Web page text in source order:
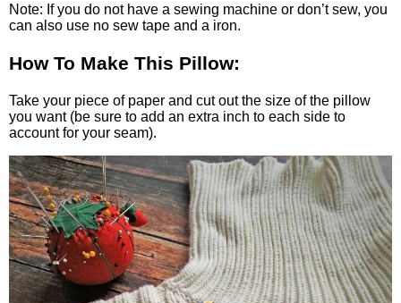
Note: If you do not have a sewing machine or don’t sew, you
can also use no sew tape and a iron.
How To Make This Pillow:
Take your piece of paper and cut out the size of the pillow
you want (be sure to add an extra inch to each side to
account for your seam).